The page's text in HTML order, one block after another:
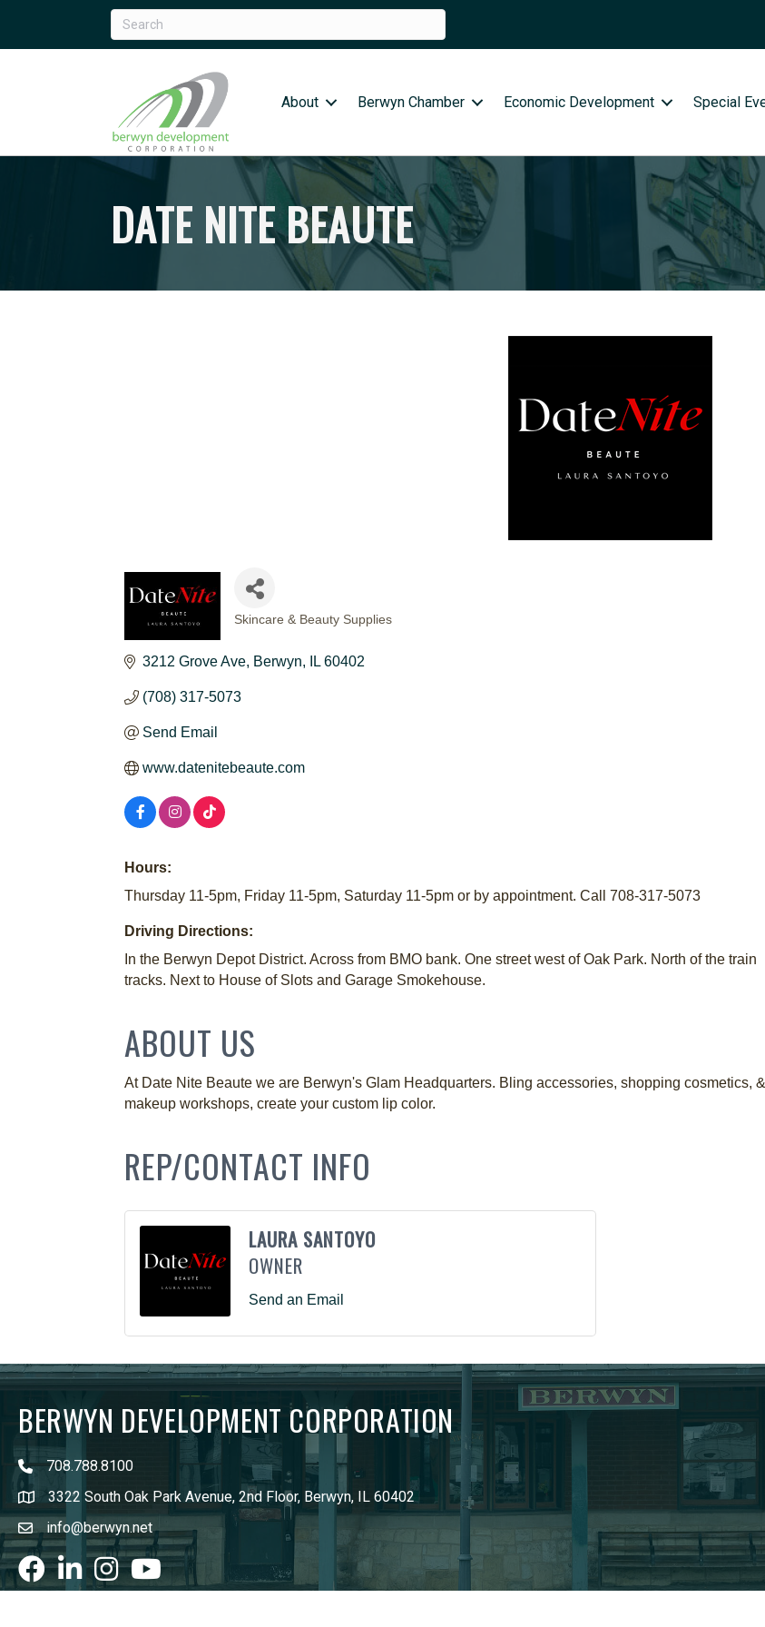
About Berwyn Chamber Economic Development Special
DATE NITE BEAUTE
Skincare & Beauty Supplies
3212 Grove Ave Berwyn IL 60402
(708) 317-5073
Send Email
www.datenitebeaute.com
Hours:
Thursday 11-5pm, Friday 11-5pm, Saturday 11-5pm or by appointment. Call 708-317-5073
Driving Directions:
In the Berwyn Depot District. Across from BMO bank. One street west of Oak Park. North of the train
tracks. Next to House of Slots and Garage Smokehouse.
ABOUT US
At Date Nite Beaute we are Berwyn's Glam Headquarters. Bling accessories, shopping cosmetics,
makeup workshops, create your custom lip color.
REP/CONTACT INFO
LAURA SANTOYO
OWNER
Send an Email
BERWYN DEVELOPMENT CORPORATION
708.788.8100
3322 South Oak Park Avenue, 2nd Floor, Berwyn, IL 60402
info@berwyn.net
FacebookLinkedInInstagram
youtube